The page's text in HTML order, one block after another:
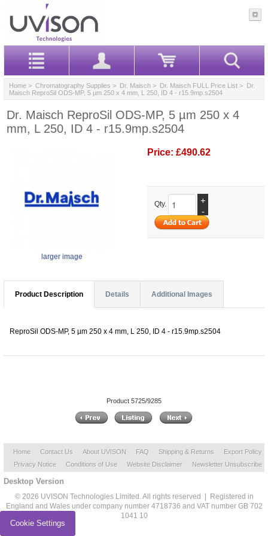
Home > Chromatography Supplies > Dr. Maisch > Dr. Maisch FULL Price List > Dr.
Maisch ReproSil ODS-MP, 5 µm 250 x 4 mm, L 250, ID 4 - r15.9mp.s2504
Dr. Maisch ReproSil ODS-MP, 5 µm 250 x 4
mm, L 250, ID 4 - r15.9mp.s2504
larger image
Price: £490.62
Qty.
+
-
Product Description Details Additional Images
ReproSil ODS-MP, 5 µm 250 x 4 mm, L 250, ID 4 - r15.9mp.s2504
Product 5725/9285
Home Contact Us About UVISON FAQ Shipping & Returns
Export Policy
Privacy Notice
Conditions of Use Website Disclaimer Newsletter Unsubscribe
Desktop Version
© 2026 UVISON Technologies Limited. All rights reserved | Registered in
England and Wales under company number 4718736 and VAT number GB 702
1041 10
Cookie Settings